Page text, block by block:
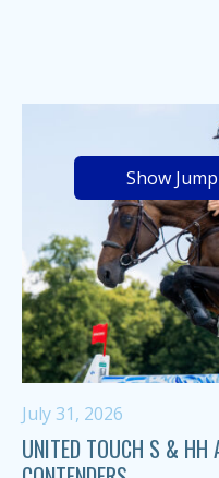
Show
July 31, 2026
UNITED TOUCH S & HH